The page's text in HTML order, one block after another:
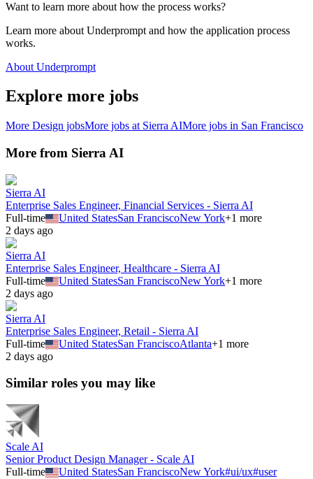
Want to learn more about how the process works?
Learn more about Underprompt and how the application process
works.
About Underprompt
Explore more jobs
More Design jobsMore jobs at Sierra AIMore jobs in San Francisco
More from Sierra AI
Sierra AI
Enterprise Sales Engineer, Financial Services - Sierra AI
Full-time
United StatesSan FranciscoNew York+1 more
2 days ago
Sierra AI
Enterprise Sales Engineer, Healthcare - Sierra AI
Full-time
United StatesSan FranciscoNew York+1 more
2 days ago
Sierra AI
Enterprise Sales Engineer, Retail - Sierra AI
Full-time
United StatesSan FranciscoAtlanta+1 more
2 days ago
Similar roles you may like
Scale AI
Senior Product Design Manager - Scale AI
Full-time
United StatesSan FranciscoNew York#ui/ux#user